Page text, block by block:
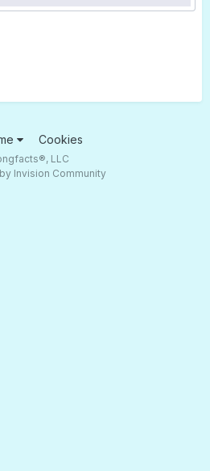
Cookies
LLC
Invision Community